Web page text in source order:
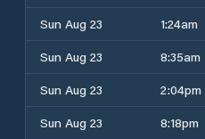
Sun Aug 23
1:24am
Sun Aug 23
8:35am
Sun Aug 23
2:04pm
Sun Aug 23
8:18pm